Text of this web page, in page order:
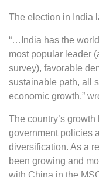
The election in India
“…India has the
most popular leader
survey), favorable
sustainable path, all
economic growth,”
The country’s
government policies
diversification. As a
been growing and
with China in the